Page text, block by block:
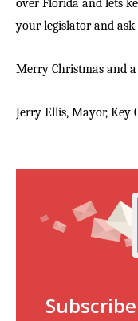
over Florida and lets
your legislator and
Merry Christmas and
Jerry Ellis, Mayor, Key